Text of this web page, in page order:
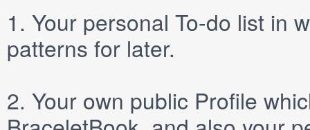
1. Your personal To-do list in
patterns for later.
2. Your own public Profile